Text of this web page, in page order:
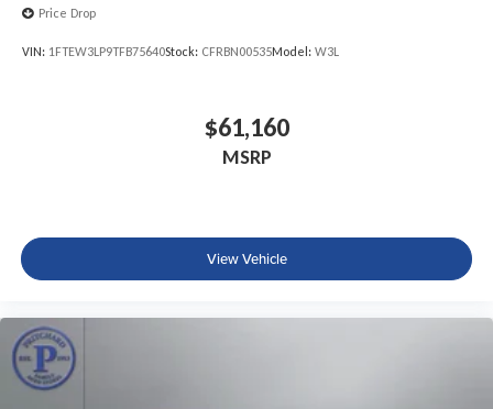
Price Drop
VIN: 1FTEW3LP9TFB75640Stock: CFRBN00535Model: W3L
$61,160
MSRP
View Vehicle